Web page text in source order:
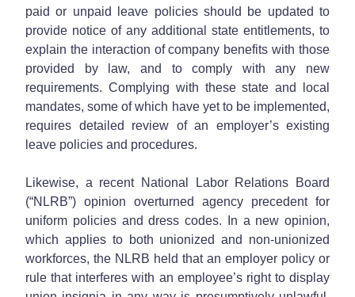
paid or unpaid leave policies should be updated to
provide notice of any additional state entitlements, to
explain the interaction of company benefits with those
provided by law, and to comply with any new
requirements. Complying with these state and local
mandates, some of which have yet to be implemented,
requires detailed review of an employer’s existing
leave policies and procedures.
Likewise, a recent National Labor Relations Board
(“NLRB”) opinion overturned agency precedent for
uniform policies and dress codes. In a new opinion,
which applies to both unionized and non-unionized
workforces, the NLRB held that an employer policy or
rule that interferes with an employee’s right to display